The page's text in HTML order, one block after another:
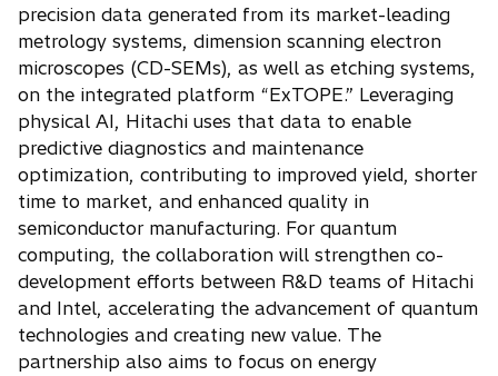
precision data generated from its market-leading
metrology systems, dimension scanning electron
microscopes (CD-SEMs), as well as etching systems,
on the integrated platform “ExTOPE.” Leveraging
physical AI, Hitachi uses that data to enable
predictive diagnostics and maintenance
optimization, contributing to improved yield, shorter
time to market, and enhanced quality in
semiconductor manufacturing. For quantum
computing, the collaboration will strengthen co-
development efforts between R&D teams of Hitachi
and Intel, accelerating the advancement of quantum
technologies and creating new value. The
partnership also aims to focus on energy